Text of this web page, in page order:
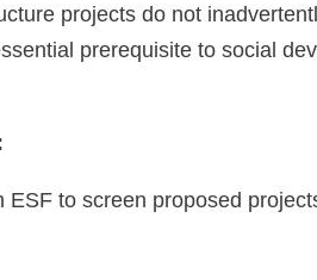
projects do not
prerequisite to social
ESF to screen proposed